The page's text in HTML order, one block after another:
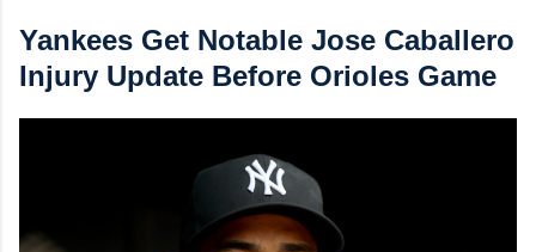
Yankees Get Notable Jose Caballero
Injury Update Before Orioles Game